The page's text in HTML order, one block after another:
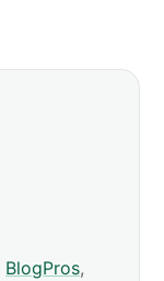
BlogPros,